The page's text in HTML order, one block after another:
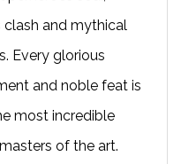
clash and mythical
Every glorious
and noble feat is
most incredible
of the art.